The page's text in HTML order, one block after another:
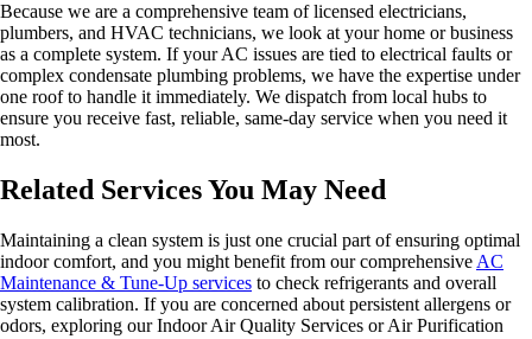
Because we are a comprehensive team of licensed electricians,
plumbers, and HVAC technicians, we look at your home or business
as a complete system. If your AC issues are tied to electrical faults or
complex condensate plumbing problems, we have the expertise under
one roof to handle it immediately. We dispatch from local hubs to
ensure you receive fast, reliable, same-day service when you need it
most.
Related Services You May Need
Maintaining a clean system is just one crucial part of ensuring optimal
indoor comfort, and you might benefit from our comprehensive AC
Maintenance & Tune-Up services to check refrigerants and overall
system calibration. If you are concerned about persistent allergens or
odors, exploring our Indoor Air Quality Services or Air Purification